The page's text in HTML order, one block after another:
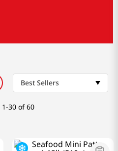
Best Sellers
1-30 of 60